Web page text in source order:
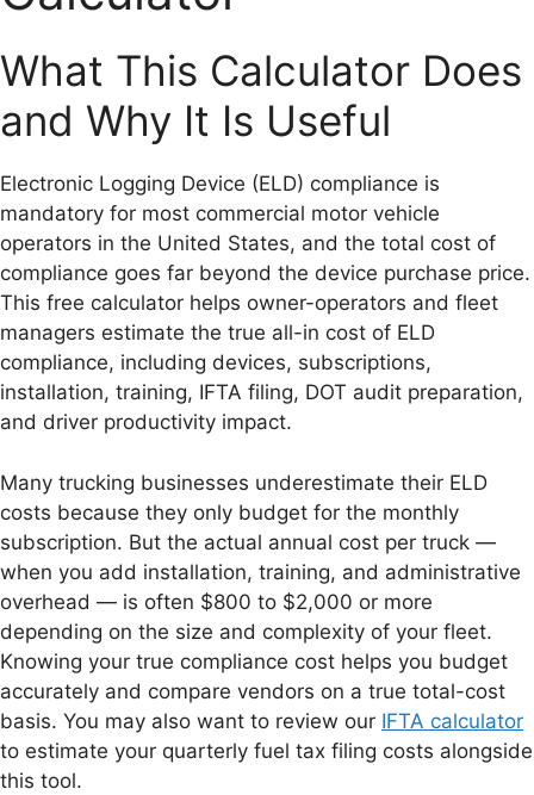
What This Calculator Does
and Why It Is Useful
Electronic Logging Device (ELD) compliance is
mandatory for most commercial motor vehicle
operators in the United States, and the total cost of
compliance goes far beyond the device purchase price.
This free calculator helps owner-operators and fleet
managers estimate the true all-in cost of ELD
compliance, including devices, subscriptions,
installation, training, IFTA filing, DOT audit preparation,
and driver productivity impact.
Many trucking businesses underestimate their ELD
costs because they only budget for the monthly
subscription. But the actual annual cost per truck —
when you add installation, training, and administrative
overhead — is often $800 to $2,000 or more
depending on the size and complexity of your fleet.
Knowing your true compliance cost helps you budget
accurately and compare vendors on a true total-cost
basis. You may also want to review our IFTA calculator
to estimate your quarterly fuel tax filing costs alongside
this tool.